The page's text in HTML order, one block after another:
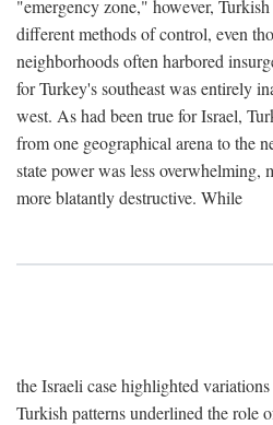
"emergency zone," however,
different methods of control, even
neighborhoods often harbored
for Turkey's southeast was entirely
west. As had been true for Israel,
from one geographical arena to the
state power was less overwhelming,
more blatantly destructive. While
the Israeli case highlighted variations
Turkish patterns underlined the role